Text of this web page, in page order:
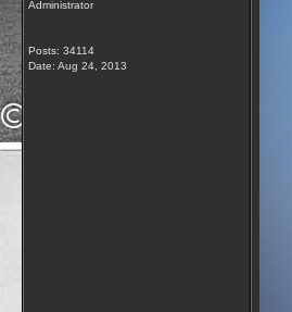
Administrator
Posts: 34114
Date: Aug 24, 2013